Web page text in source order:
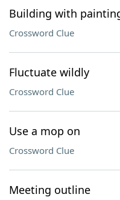
Building with
Crossword Clue
Fluctuate wildly
Crossword Clue
Use a mop on
Crossword Clue
Meeting outline